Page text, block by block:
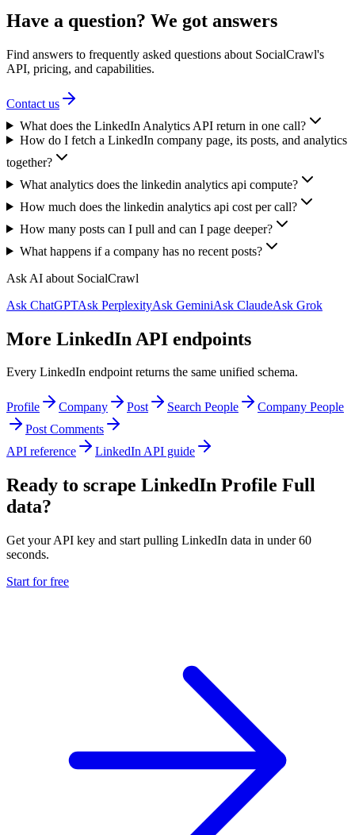
Have a question? We got answers
Find answers to frequently asked questions about SocialCrawl's
API, pricing, and capabilities.
Contact us
What does the LinkedIn Analytics API return in one call?
How do I fetch a LinkedIn company page, its posts, and analytics
together?
What analytics does the linkedin analytics api compute?
How much does the linkedin analytics api cost per call?
How many posts can I pull and can I page deeper?
What happens if a company has no recent posts?
Ask AI about SocialCrawl
Ask ChatGPTAsk PerplexityAsk GeminiAsk ClaudeAsk Grok
More LinkedIn API endpoints
Every LinkedIn endpoint returns the same unified schema.
Profile Company Post Search People
Company People
Post Comments
API reference
LinkedIn API guide
Ready to scrape LinkedIn Profile Full
data?
Get your API key and start pulling LinkedIn data in under 60
seconds.
Start for free